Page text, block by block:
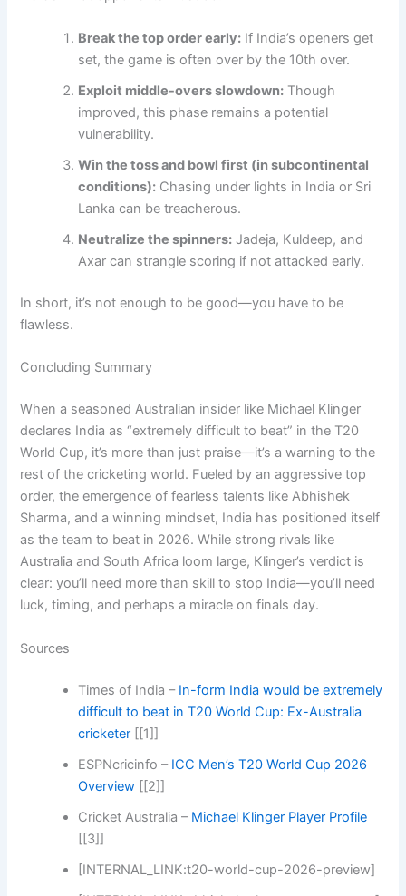
Break the top order early: If India’s openers get
set, the game is often over by the 10th over.
Exploit middle-overs slowdown: Though
improved, this phase remains a potential
vulnerability.
Win the toss and bowl first (in subcontinental
conditions): Chasing under lights in India or Sri
Lanka can be treacherous.
Neutralize the spinners: Jadeja, Kuldeep, and
Axar can strangle scoring if not attacked early.
In short, it’s not enough to be good—you have to be
flawless.
Concluding Summary
When a seasoned Australian insider like Michael Klinger
declares India as “extremely difficult to beat” in the T20
World Cup, it’s more than just praise—it’s a warning to the
rest of the cricketing world. Fueled by an aggressive top
order, the emergence of fearless talents like Abhishek
Sharma, and a winning mindset, India has positioned itself
as the team to beat in 2026. While strong rivals like
Australia and South Africa loom large, Klinger’s verdict is
clear: you’ll need more than skill to stop India—you’ll need
luck, timing, and perhaps a miracle on finals day.
Sources
Times of India – In-form India would be extremely
difficult to beat in T20 World Cup: Ex-Australia
cricketer [[1]]
ESPNcricinfo – ICC Men’s T20 World Cup 2026
Overview [[2]]
Cricket Australia – Michael Klinger Player Profile
[[3]]
[INTERNAL_LINK:t20-world-cup-2026-preview]